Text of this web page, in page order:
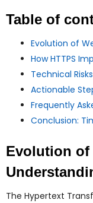
Table of
Evolution of
How HTTPS
Technical
Actionable
Frequently
Conclusion:
Evolution of
The Hypertext